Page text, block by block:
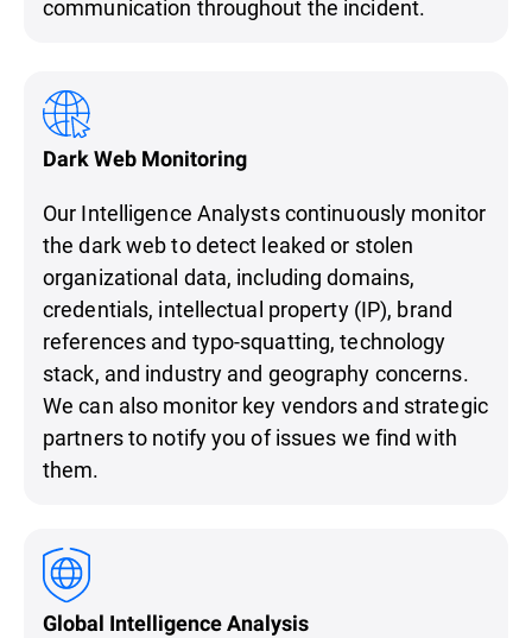
communication throughout the incident.
Dark Web Monitoring
Our Intelligence Analysts continuously monitor
the dark web to detect leaked or stolen
organizational data, including domains,
credentials, intellectual property (IP), brand
references and typo-squatting, technology
stack, and industry and geography concerns.
We can also monitor key vendors and strategic
partners to notify you of issues we find with
them.
Global Intelligence Analysis